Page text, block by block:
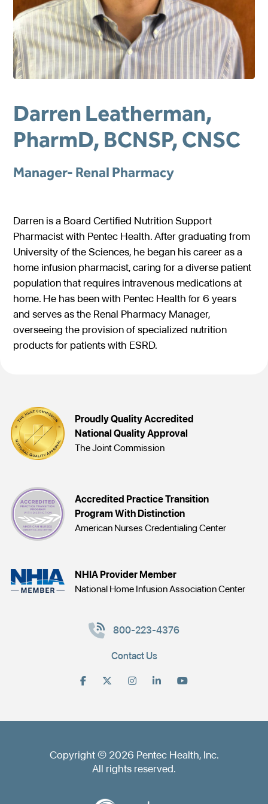
Gastroenterology
Medical Foods
Enteral Nutrition
Medical Foods
Low Protein Foods
Nutrition Counseling
Short Bowel Syndrome
Cystic Fibrosis
Exocrine Pancreatic Conditions
Homocystinuria (HCU)
Maple Syrup Urine Disease (MSUD)
Propionic Acidemia
Glutaric Acidemia Type 1 (GA-1)
Urea Cycle Disorders
Our Values
Accreditations
Careers
Pentec ConnectedCare™
Dietitian Portal
Referral Portal
Pay a Bill
Contact
Darren Leatherman,
PharmD, BCNSP, CNSC
Manager- Renal Pharmacy
Darren is a Board Certified Nutrition Support
Pharmacist with Pentec Health. After graduating from
University of the Sciences, he began his career as a
home infusion pharmacist, caring for a diverse patient
population that requires intravenous medications at
home. He has been with Pentec Health for 6 years
and serves as the Renal Pharmacy Manager,
overseeing the provision of specialized nutrition
products for patients with ESRD.
Proudly Quality Accredited
National Quality Approval
The Joint Commission
Accredited Practice Transition
Program With Distinction
American Nurses Credentialing Center
NHIA Provider Member
National Home Infusion Association Center
800-223-4376
Contact Us
Copyright © 2026 Pentec Health, Inc.
All rights reserved.